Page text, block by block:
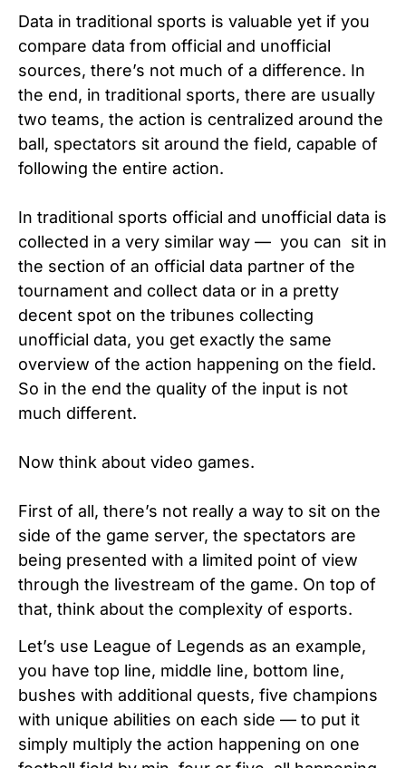
Data in traditional sports is valuable yet if you
compare data from official and unofficial
sources, there’s not much of a difference. In
the end, in traditional sports, there are usually
two teams, the action is centralized around the
ball, spectators sit around the field, capable of
following the entire action.
In traditional sports official and unofficial data is
collected in a very similar way — you can sit in
the section of an official data partner of the
tournament and collect data or in a pretty
decent spot on the tribunes collecting
unofficial data, you get exactly the same
overview of the action happening on the field.
So in the end the quality of the input is not
much different.
Now think about video games.
First of all, there’s not really a way to sit on the
side of the game server, the spectators are
being presented with a limited point of view
through the livestream of the game. On top of
that, think about the complexity of esports.
Let’s use League of Legends as an example,
you have top line, middle line, bottom line,
bushes with additional quests, five champions
with unique abilities on each side — to put it
simply multiply the action happening on one